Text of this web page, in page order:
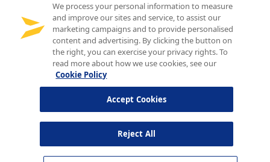
We process your personal information to measure
and improve our sites and service, to assist our
marketing campaigns and to provide personalised
content and advertising. By clicking the button on
the right, you can exercise your privacy rights. To
read more about how we use cookies, see our
Cookie Policy
Reject All
Accept Cookies